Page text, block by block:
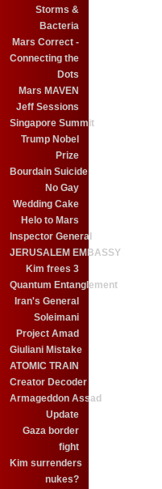
Storms &
Bacteria
Mars Correct -
Connecting the
Dots
Mars MAVEN
Jeff Sessions
Singapore Summit
Trump Nobel
Prize
Bourdain Suicide
No Gay
Wedding Cake
Helo to Mars
Inspector General
JERUSALEM EMBASSY
Kim frees 3
Quantum Entanglement
Iran's General
Soleimani
Project Amad
Giuliani Mistake
ATOMIC TRAIN
Creator Decoder
Armageddon Assad
Update
Gaza border
fight
Kim surrenders
nukes?